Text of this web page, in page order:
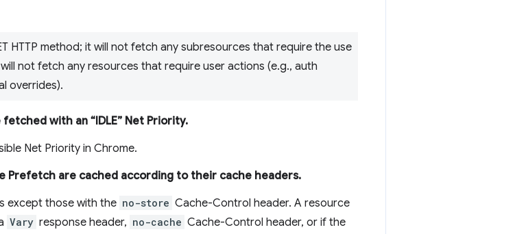
HTTP method; it will not fetch any subresources that require the use
not fetch any resources that require user actions (e.g., auth
overrides).
with an “IDLE” Net Priority.
Net Priority in Chrome.
Prefetch are cached according to their cache headers.
except those with the no-store Cache-Control header. A resource
Vary response header, no-cache Cache-Control header, or if the